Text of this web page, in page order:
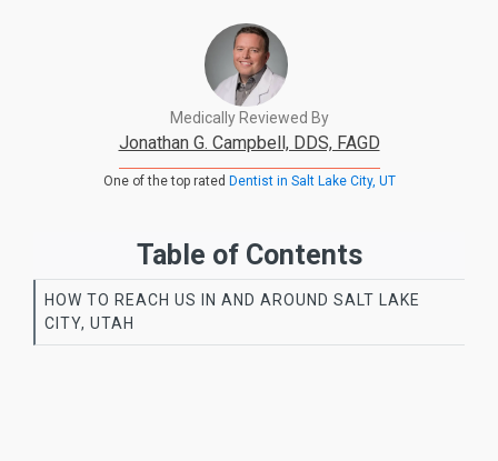
Medically Reviewed By
Jonathan G. Campbell, DDS, FAGD
One of the top rated Dentist in Salt Lake City, UT
Table of Contents
HOW TO REACH US IN AND AROUND SALT LAKE
CITY, UTAH